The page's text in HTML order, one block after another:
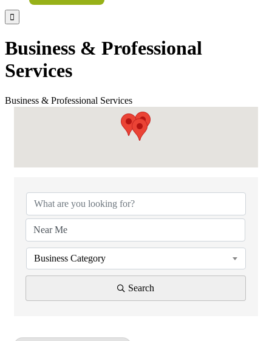

Business & Professional
Services
Business & Professional Services
Business Category
Search